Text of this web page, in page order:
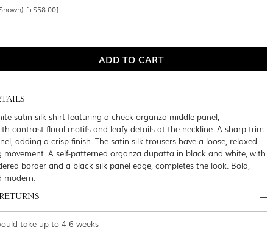
[+$58.00]
satin silk shirt featuring a check organza middle panel,
contrast floral motifs and leafy details at the neckline. A sharp trim
adding a crisp finish. The satin silk trousers have a loose, relaxed
movement. A self-patterned organza dupatta in black and white, with
border and a black silk panel edge, completes the look. Bold,
modern.
take up to 4-6 weeks